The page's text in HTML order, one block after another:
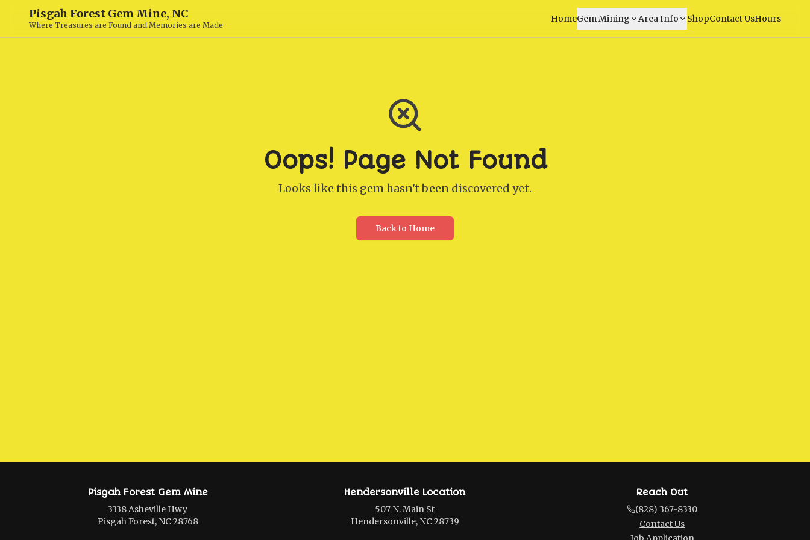
Pisgah Forest Gem Mine, NC
Where Treasures are Found and Memories are Made
HomeGem Mining Area Info ShopContact UsHours
Oops! Page Not Found
Looks like this gem hasn't been discovered yet.
Back to Home
Pisgah Forest Gem Mine
3338 Asheville Hwy
Pisgah Forest, NC 28768
Hendersonville Location
507 N. Main St
Hendersonville, NC 28739
Reach Out
(828) 367-8330
Contact Us